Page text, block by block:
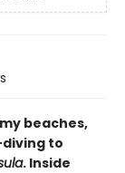
beaches,
to
. Inside